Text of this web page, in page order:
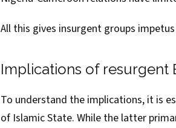
All this gives insurgent groups
Implications of resurgent
To understand the implications, it is
of Islamic State. While the latter